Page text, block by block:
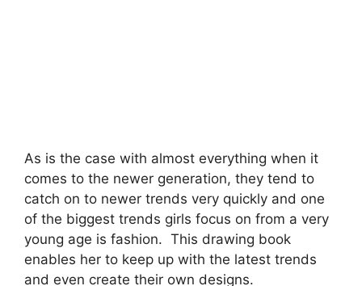
As is the case with almost everything when it
comes to the newer generation, they tend to
catch on to newer trends very quickly and one
of the biggest trends girls focus on from a very
young age is fashion. This drawing book
enables her to keep up with the latest trends
and even create their own designs.